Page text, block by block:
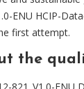
ENU HCIP-
first attempt.
the